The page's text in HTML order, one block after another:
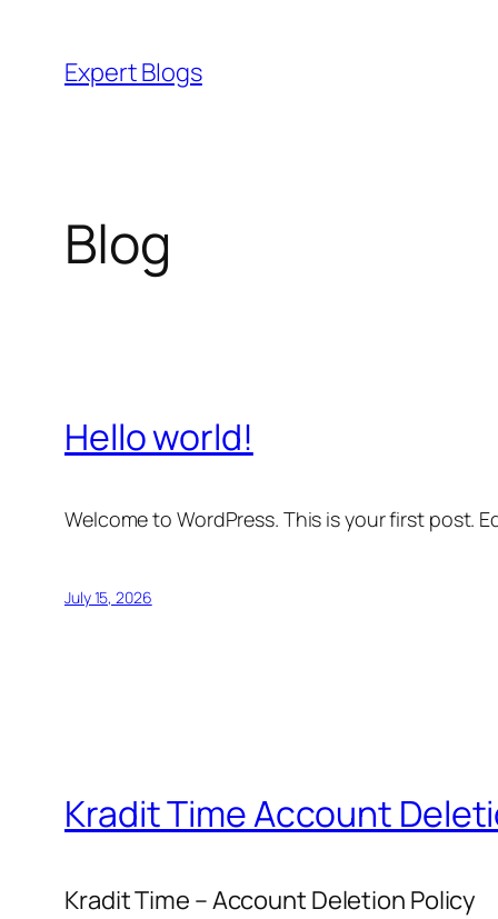
content
Expert Blogs
Blog
Hello world!
Welcome to WordPress. This is your first post.
July 15, 2026
Kradit Time Account
Kradit Time – Account Deletion Policy